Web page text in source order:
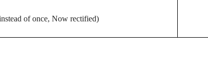
of once, Now rectified)